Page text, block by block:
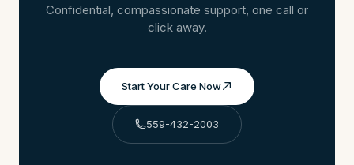
Confidential, compassionate support, one call or
click away.
Start Your Care Now
559-432-2003